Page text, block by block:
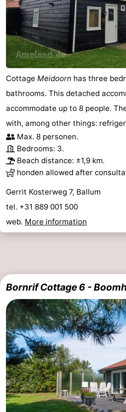
Cottage Meidoorn has three
bathrooms. This detached
accommodate up to 8 people.
with, among other things:
Max. 8 personen.
Bedrooms: 3.
Beach distance: ±1,9 km.
honden allowed after
Gerrit Kosterweg 7, Ballum
tel. +31 889 001 500
web. More information
Bornrif Cottage 6 -